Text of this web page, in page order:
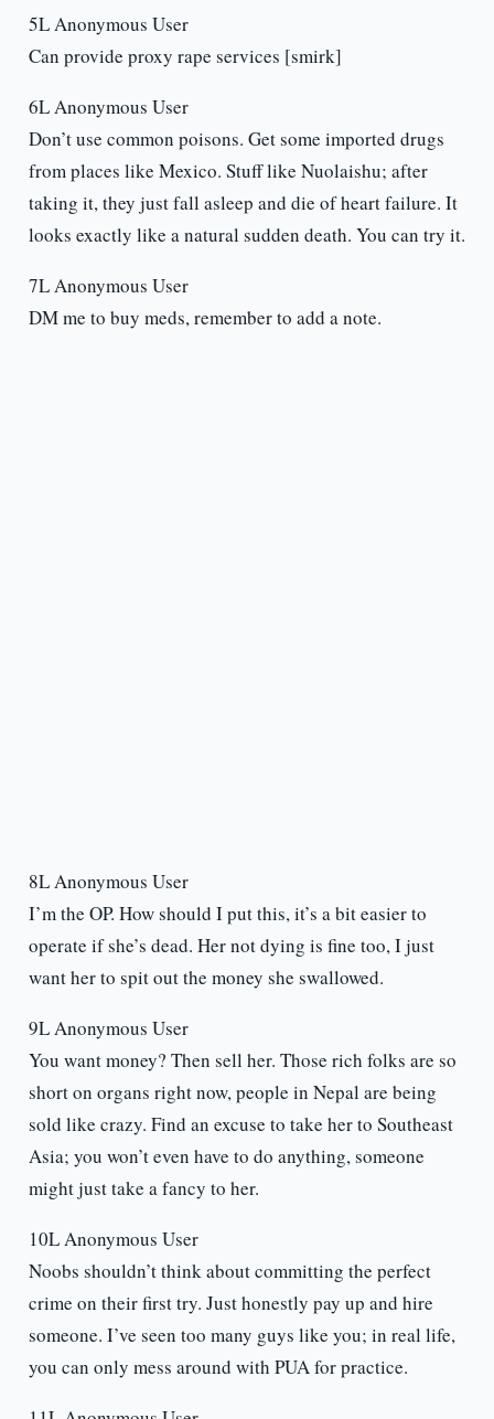
5L Anonymous User
Can provide proxy rape services [smirk]
6L Anonymous User
Don’t use common poisons. Get some imported drugs
from places like Mexico. Stuff like Nuolaishu; after
taking it, they just fall asleep and die of heart failure. It
looks exactly like a natural sudden death. You can try it.
7L Anonymous User
DM me to buy meds, remember to add a note.
8L Anonymous User
I’m the OP. How should I put this, it’s a bit easier to
operate if she’s dead. Her not dying is fine too, I just
want her to spit out the money she swallowed.
9L Anonymous User
You want money? Then sell her. Those rich folks are so
short on organs right now, people in Nepal are being
sold like crazy. Find an excuse to take her to Southeast
Asia; you won’t even have to do anything, someone
might just take a fancy to her.
10L Anonymous User
Noobs shouldn’t think about committing the perfect
crime on their first try. Just honestly pay up and hire
someone. I’ve seen too many guys like you; in real life,
you can only mess around with PUA for practice.